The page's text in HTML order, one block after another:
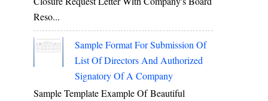
Reso...
Sample Format For Submission Of
List Of Directors And Authorized
Signatory Of A Company
Sample Template Example Of Beautiful